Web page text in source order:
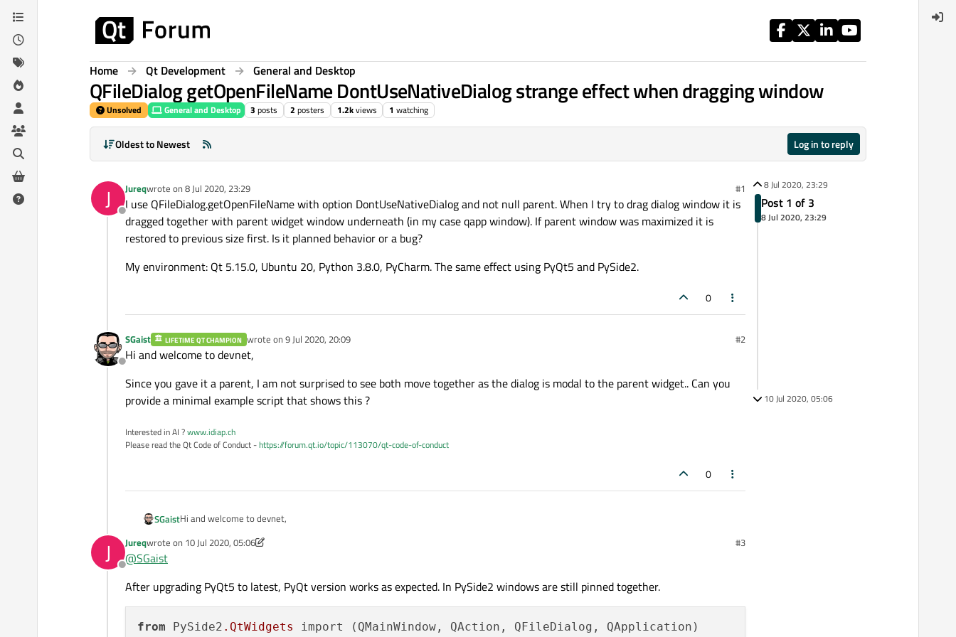
Skip to content
Home Qt Development General and Desktop
QFileDialog getOpenFileName DontUseNativeDialog strange effect when dragging window
Unsolved General and Desktop 3 posts 2 posters 1.2kviews 1 watching
Oldest to Newest Log in to reply
J
Offline
Jureqwrote on 8 Jul 2020, 23:29
last edited by #1
I use QFileDialog.getOpenFileName with option DontUseNativeDialog and not null parent. When I try to drag dialog window it is
dragged together with parent widget window underneath (in my case qapp window). If parent window was maximized it is
restored to previous size first. Is it planned behavior or a bug?
My environment: Qt 5.15.0, Ubuntu 20, Python 3.8.0, PyCharm. The same effect using PyQt5 and PySide2.
0
Offline
SGaist LIFETIME QT CHAMPION wrote on 9 Jul 2020, 20:09
last edited by #2
Hi and welcome to devnet,
Since you gave it a parent, I am not surprised to see both move together as the dialog is modal to the parent widget.. Can you
provide a minimal example script that shows this ?
Interested in AI ?www.idiap.ch
Please read the Qt Code of Conduct -https://forum.qt.io/topic/113070/qt-code-of-conduct
0
SGaistHi and welcome to devnet,
Since you gave it a parent, I am not surprised to see both move together as the dialog is modal to the parent widget.. Can you provide a
J
Offline
Jureqwrote on 10 Jul 2020, 05:06
last edited by Jureq7 Oct 2020, 05:08 #3
@SGaist
After upgrading PyQt5 to latest, PyQt version works as expected. In PySide2 windows are still pinned together.
from PySide2 .QtWidgets
import (QMainWindow, QAction, QFileDialog, QApplication)
8 Jul 2020, 23:29
Post 1 of 3
8 Jul 2020, 23:29
10 Jul 2020, 05:06